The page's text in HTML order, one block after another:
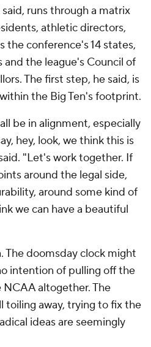
runs through a matrix
athletic directors,
the conference's 14 states,
the league's Council of
The first step, he said, is
the Big Ten's footprint.
be in alignment, especially
hey, look, we think this is
"Let's work together. If
around the legal side,
around some kind of
we can have a beautiful
The doomsday clock might
intention of pulling off the
NCAA altogether. The
toiling away, trying to fix the
ideas are seemingly